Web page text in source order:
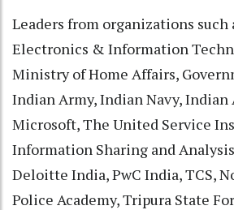
Leaders from organizations
Electronics & Information
Ministry of Home Affairs,
Indian Army, Indian Navy, Indian
Microsoft, The United Service
Information Sharing and
Deloitte India, PwC India, TCS,
Police Academy, Tripura State